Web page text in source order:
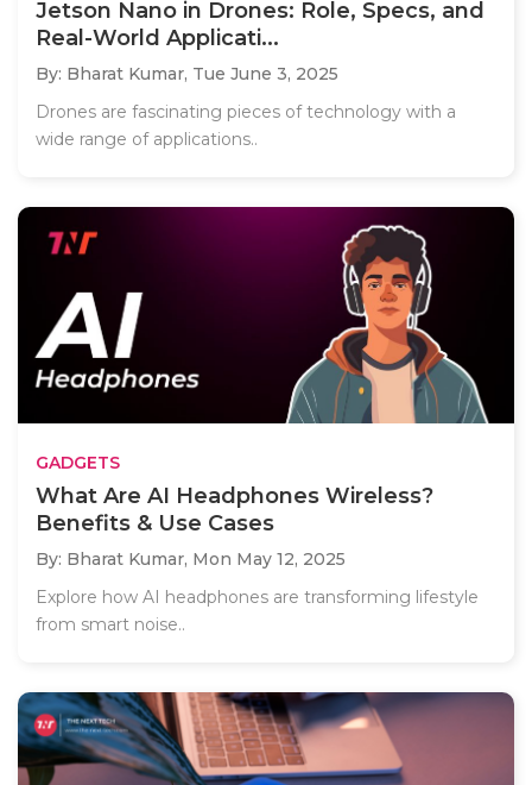
Jetson Nano in Drones: Role, Specs, and
Real-World Applicati...
By: Bharat Kumar, Tue June 3, 2025
Drones are fascinating pieces of technology with a
wide range of applications..
GADGETS
What Are AI Headphones Wireless?
Benefits & Use Cases
By: Bharat Kumar, Mon May 12, 2025
Explore how AI headphones are transforming lifestyle
from smart noise..